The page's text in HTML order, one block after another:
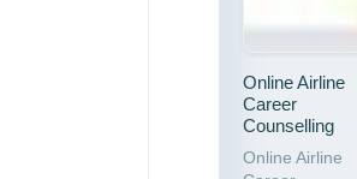
Online Airline
Career
Counselling
Online Airline